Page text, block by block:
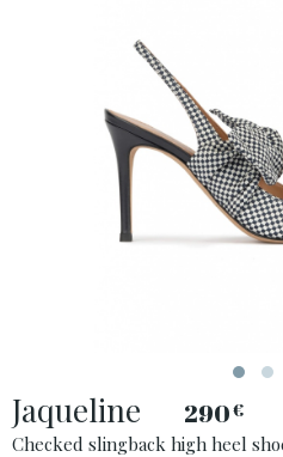
Wedges-platforms
High heel
Mid heel
Jaqueline 290€
Checked slingback high heel